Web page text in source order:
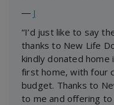
― J
“I’d just like to say
thanks to New Life
kindly donated
first home, with four
budget. Thanks to
to me and offering